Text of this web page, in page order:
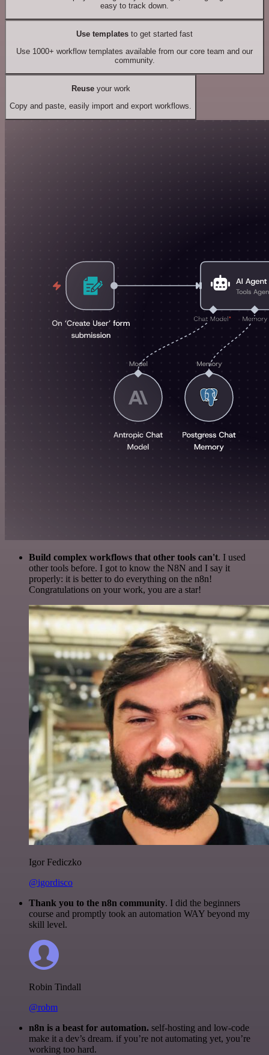
easy to track down.
Use templates to get started fast
Use 1000+ workflow templates available from our core team and our
community.
Reuseyour work
Copy and paste, easily import and export workflows.
Build complex workflows that other tools can't. I used
other tools before. I got to know the N8N and I say it
properly: it is better to do everything on the n8n!
Congratulations on your work, you are a star!
Igor Fediczko
@igordisco
Thank you to the n8n community. I did the beginners
course and promptly took an automation WAY beyond my
skill level.
Robin Tindall
@robm
n8n is a beast for automation. self-hosting and low-code
make it a dev’s dream. if you’re not automating yet, you’re
working too hard.